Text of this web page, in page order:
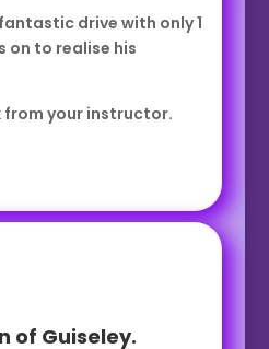
drive with only 1
on to realise his
from your instructor.
of Guiseley.